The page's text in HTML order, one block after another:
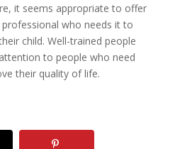
it seems appropriate to offer
who needs it to
child. Well-trained people
to people who need
their quality of life.